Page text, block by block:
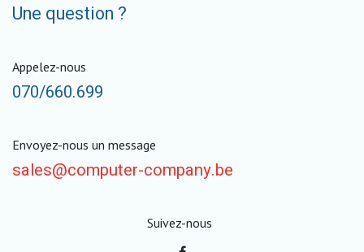
Une question ?
Appelez-nous
070/660.699
Envoyez-nous un message
sales@computer-company.be
Suivez-nous